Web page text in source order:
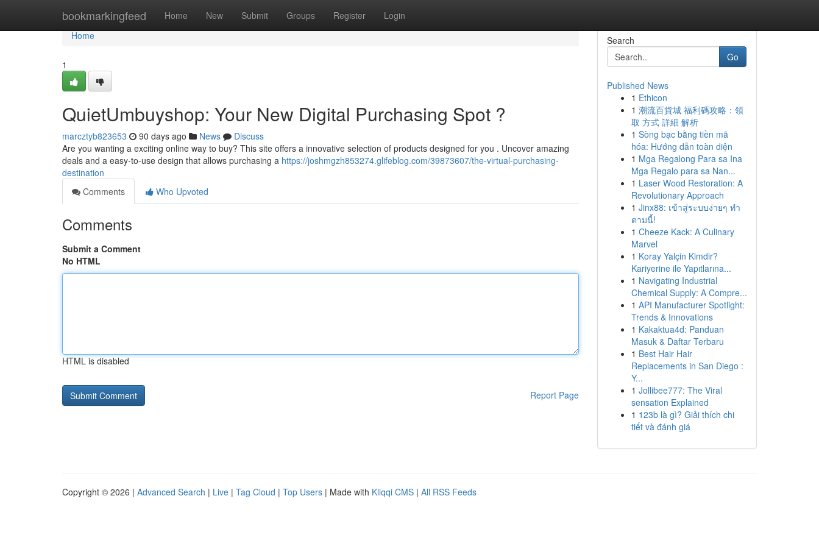
bookmarkingfeed Home New Submit Groups Register Login
Home
Home
1
QuietUmbuyshop: Your New Digital Purchasing Spot ?
marcztyb823653 90 days ago News
Discuss
Are you wanting a exciting online way to buy? This site offers a innovative selection of products designed for you . Uncover amazing
deals and a easy-to-use design that allows purchasing a https://joshmgzh853274.glifeblog.com/39873607/the-virtual-purchasing-
destination
Comments
Who Upvoted
Comments
Submit a Comment
No HTML
HTML is disabled
Report Page
Search
Go
Published News
1 Ethicon
1 潮流百貨城 福利碼攻略：領
取 方式 詳細 解析
1 Sòng bạc bằng tiền mã
hóa: Hướng dẫn toàn diện
1 Mga Regalong Para sa Ina
Mga Regalo para sa Nan...
1 Laser Wood Restoration: A
Revolutionary Approach
1 Jinx88: เข้าสู่ระบบง่ายๆ ทำ
ตามนี้!
1 Cheeze Kack: A Culinary
Marvel
1 Koray Yalçin Kimdir?
Kariyerine ile Yapıtlarına...
1 Navigating Industrial
Chemical Supply: A Compre...
1 API Manufacturer Spotlight:
Trends & Innovations
1 Kakaktua4d: Panduan
Masuk & Daftar Terbaru
1 Best Hair Hair
Replacements in San Diego :
Y...
1 Jollibee777: The Viral
sensation Explained
1 123b là gì? Giải thích chi
tiết và đánh giá
Copyright © 2026 | Advanced Search | Live | Tag Cloud | Top Users | Made with Kliqqi CMS | All RSS Feeds